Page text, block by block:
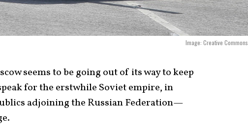
Image: Creative Commons.
seems to be going out of its way to keep
for the erstwhile Soviet empire, in
adjoining the Russian Federation—